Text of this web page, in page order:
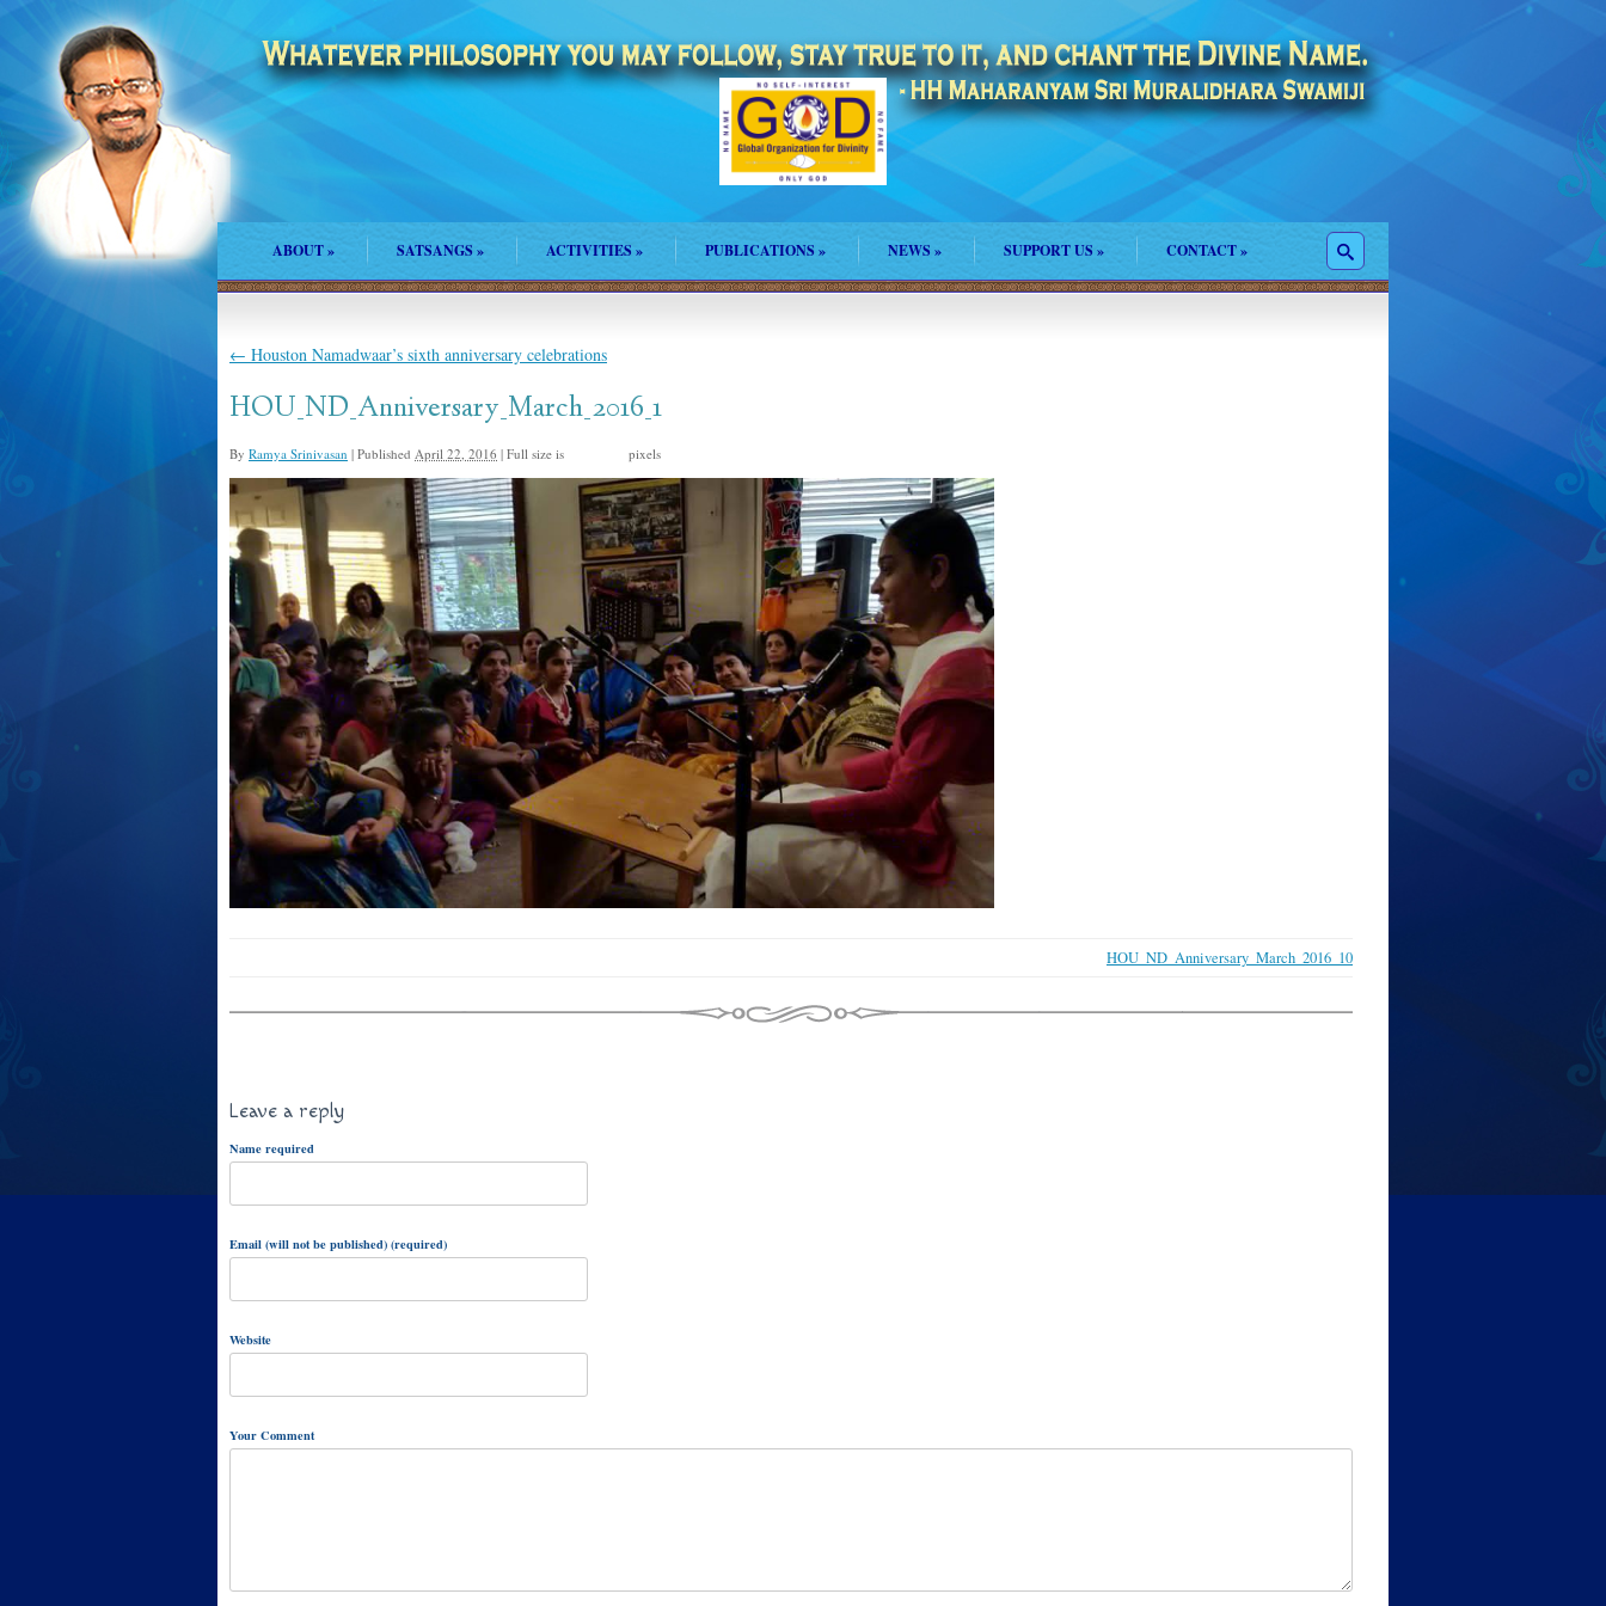
ABOUT» SATSANGS» ACTIVITIES» PUBLICATIONS » NEWS » SUPPORT US » CONTACT»
← Houston Namadwaar’s sixth anniversary celebrations
HOU_ND_Anniversary_March_2016_1
By Ramya Srinivasan | Published April 22, 2016 | Full size is pixels
HOU_ND_Anniversary_March_2016_10
Leave a reply
Name required
Email (will not be published) (required)
Website
Your Comment